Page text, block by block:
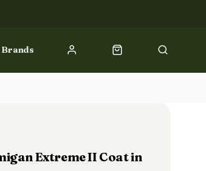
Brands
Extreme II Coat in